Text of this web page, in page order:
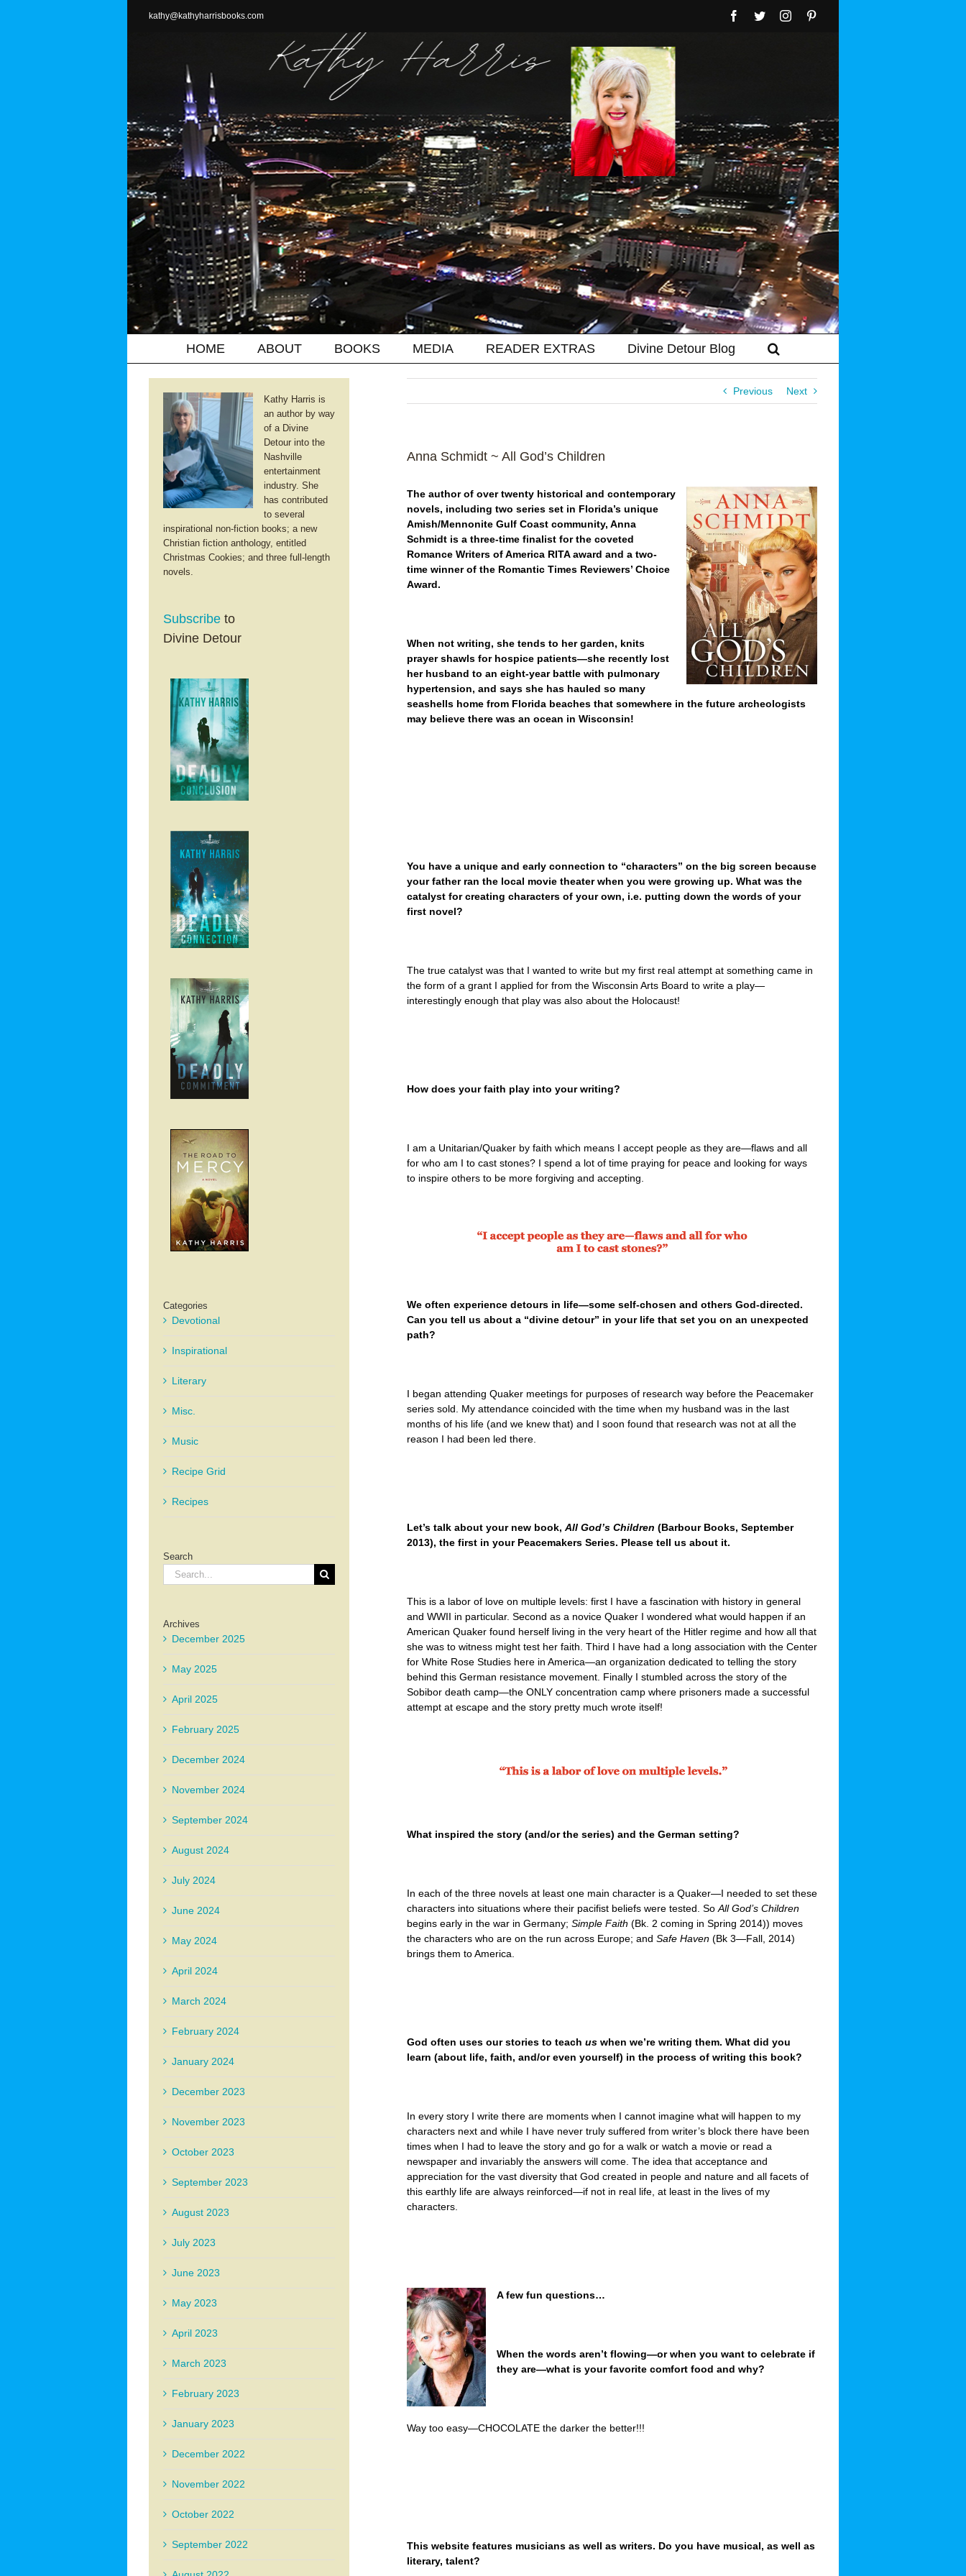
kathy@kathyharrisbooks.com Facebook
TwitterInstagram
HOME ABOUT BOOKS MEDIA READER EXTRAS Divine Detour Blog
Previous Next
Anna Schmidt ~ All God’s Children
The author of over twenty historical and contemporary
novels, including two series set in Florida’s unique
Amish/Mennonite Gulf Coast community, Anna
Schmidt is a three-time finalist for the coveted
Romance Writers of America RITA award and a two-
time winner of the Romantic Times Reviewers’ Choice
Award.
When not writing, she tends to her garden, knits
prayer shawls for hospice patients—she recently lost
her husband to an eight-year battle with pulmonary
hypertension, and says she has hauled so many
seashells home from Florida beaches that somewhere in the future archeologists
may believe there was an ocean in Wisconsin!
You have a unique and early connection to “characters” on the big screen because
your father ran the local movie theater when you were growing up. What was the
catalyst for creating characters of your own, i.e. putting down the words of your
first novel?
The true catalyst was that I wanted to write but my first real attempt at something came in
the form of a grant I applied for from the Wisconsin Arts Board to write a play—
interestingly enough that play was also about the Holocaust!
How does your faith play into your writing?
I am a Unitarian/Quaker by faith which means I accept people as they are—flaws and all
for who am I to cast stones? I spend a lot of time praying for peace and looking for ways
to inspire others to be more forgiving and accepting.
We often experience detours in life—some self-chosen and others God-directed.
Can you tell us about a “divine detour” in your life that set you on an unexpected
path?
I began attending Quaker meetings for purposes of research way before the Peacemaker
series sold. My attendance coincided with the time when my husband was in the last
months of his life (and we knew that) and I soon found that research was not at all the
reason I had been led there.
Let’s talk about your new book, All God’s Children (Barbour Books, September
2013), the first in your Peacemakers Series. Please tell us about it.
This is a labor of love on multiple levels: first I have a fascination with history in general
and WWII in particular. Second as a novice Quaker I wondered what would happen if an
American Quaker found herself living in the very heart of the Hitler regime and how all that
she was to witness might test her faith. Third I have had a long association with the Center
for White Rose Studies here in America—an organization dedicated to telling the story
behind this German resistance movement. Finally I stumbled across the story of the
Sobibor death camp—the ONLY concentration camp where prisoners made a successful
attempt at escape and the story pretty much wrote itself!
What inspired the story (and/or the series) and the German setting?
In each of the three novels at least one main character is a Quaker—I needed to set these
characters into situations where their pacifist beliefs were tested. So All God’s Children
begins early in the war in Germany; Simple Faith (Bk. 2 coming in Spring 2014)) moves
the characters who are on the run across Europe; and Safe Haven (Bk 3—Fall, 2014)
brings them to America.
God often uses our stories to teach us when we’re writing them. What did you
learn (about life, faith, and/or even yourself) in the process of writing this book?
In every story I write there are moments when I cannot imagine what will happen to my
characters next and while I have never truly suffered from writer’s block there have been
times when I had to leave the story and go for a walk or watch a movie or read a
newspaper and invariably the answers will come. The idea that acceptance and
appreciation for the vast diversity that God created in people and nature and all facets of
this earthly life are always reinforced—if not in real life, at least in the lives of my
characters.
A few fun questions…
When the words aren’t flowing—or when you want to celebrate if
they are—what is your favorite comfort food and why?
Way too easy—CHOCOLATE the darker the better!!!
This website features musicians as well as writers. Do you have musical, as well as
literary, talent?
Kathy Harris is
an author by way
of a Divine
Detour into the
Nashville
entertainment
industry. She
has contributed
to several
inspirational non-fiction books; a new
Christian fiction anthology, entitled
Christmas Cookies; and three full-length
novels.
Subscribe to
Divine Detour
Categories
Devotional
Inspirational
Literary
Misc.
Music
Recipe Grid
Recipes
Search
Search
for:
Archives
December 2025
May 2025
April 2025
February 2025
December 2024
November 2024
September 2024
August 2024
July 2024
June 2024
May 2024
April 2024
March 2024
February 2024
January 2024
December 2023
November 2023
October 2023
September 2023
August 2023
July 2023
June 2023
May 2023
April 2023
March 2023
February 2023
January 2023
December 2022
November 2022
October 2022
September 2022